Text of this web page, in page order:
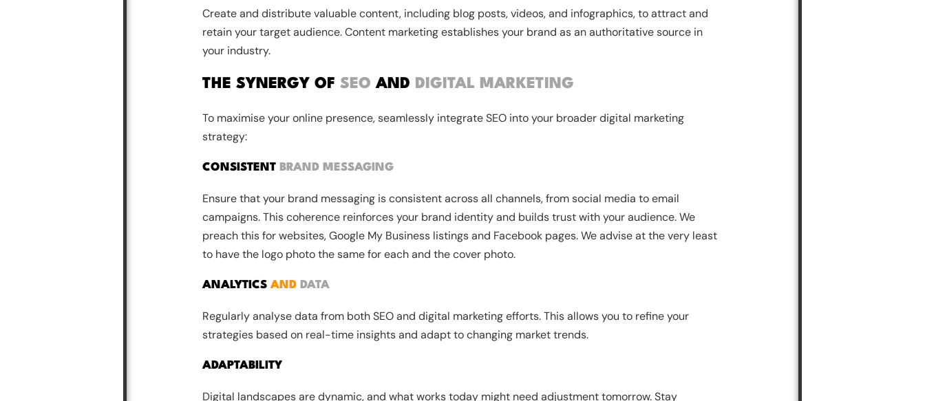
Create and distribute valuable content, including blog posts, videos, and infographics, to attract and
retain your target audience. Content marketing establishes your brand as an authoritative source in
your industry.
THE SYNERGY OF SEO AND DIGITAL MARKETING
To maximise your online presence, seamlessly integrate SEO into your broader digital marketing
strategy:
CONSISTENT BRAND MESSAGING
Ensure that your brand messaging is consistent across all channels, from social media to email
campaigns. This coherence reinforces your brand identity and builds trust with your audience. We
preach this for websites, Google My Business listings and Facebook pages. We advise at the very least
to have the logo photo the same for each and the cover photo.
ANALYTICSANDDATA
Regularly analyse data from both SEO and digital marketing efforts. This allows you to refine your
strategies based on real-time insights and adapt to changing market trends.
ADAPTABILITY
Digital landscapes are dynamic, and what works today might need adjustment tomorrow. Stay